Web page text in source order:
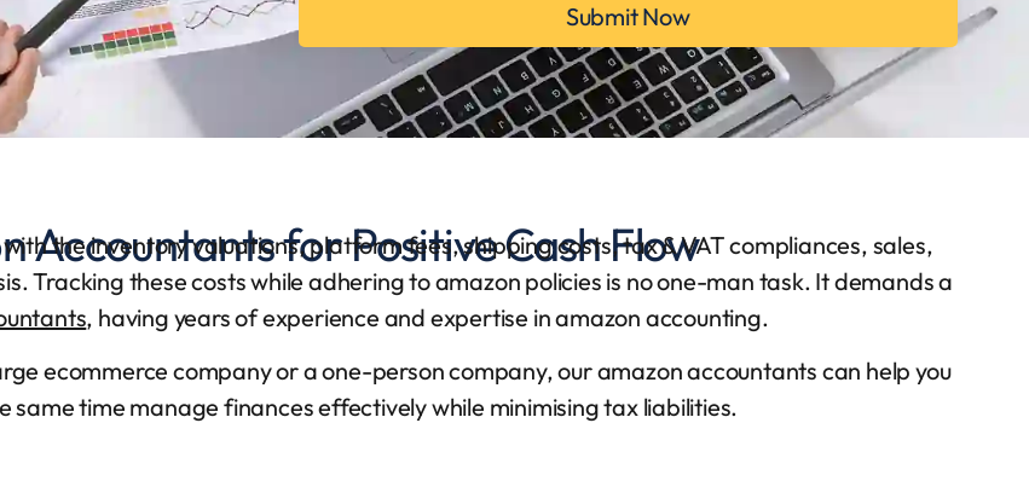
Submit Now
Accountants for Positive Cash Flow
with the inventory valuations, platform fees, shipping costs, tax & VAT compliances, sales,
Tracking these costs while adhering to amazon policies is no one-man task. It demands a
, having years of experience and expertise in amazon accounting.
ecommerce company or a one-person company, our amazon accountants can help you
same time manage finances effectively while minimising tax liabilities.